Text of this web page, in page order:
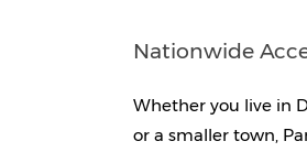
Nationwide
Whether you live in
or a smaller town,